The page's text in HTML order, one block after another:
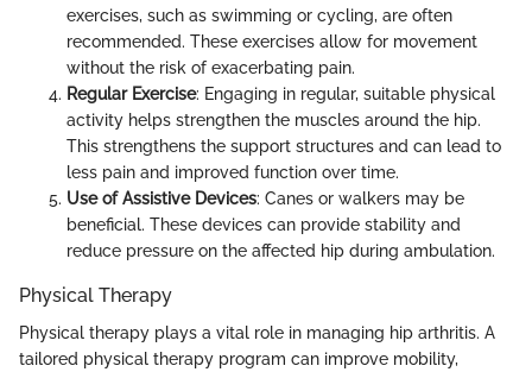
exercises, such as swimming or cycling, are often
recommended. These exercises allow for movement
without the risk of exacerbating pain.
Regular Exercise: Engaging in regular, suitable physical
activity helps strengthen the muscles around the hip.
This strengthens the support structures and can lead to
less pain and improved function over time.
Use of Assistive Devices: Canes or walkers may be
beneficial. These devices can provide stability and
reduce pressure on the affected hip during ambulation.
Physical Therapy
Physical therapy plays a vital role in managing hip arthritis. A
tailored physical therapy program can improve mobility,